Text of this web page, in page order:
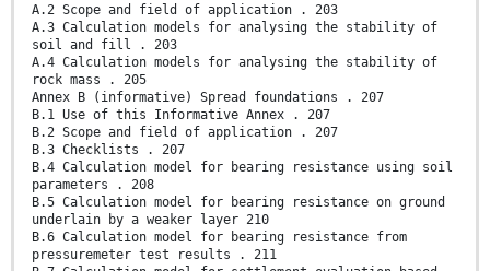
A.2 Scope and field of application . 203
A.3 Calculation models for analysing the stability of
soil and fill . 203
A.4 Calculation models for analysing the stability of
rock mass . 205
Annex B (informative) Spread foundations . 207
B.1 Use of this Informative Annex . 207
B.2 Scope and field of application . 207
B.3 Checklists . 207
B.4 Calculation model for bearing resistance using soil
parameters . 208
B.5 Calculation model for bearing resistance on ground
underlain by a weaker layer 210
B.6 Calculation model for bearing resistance from
pressuremeter test results . 211